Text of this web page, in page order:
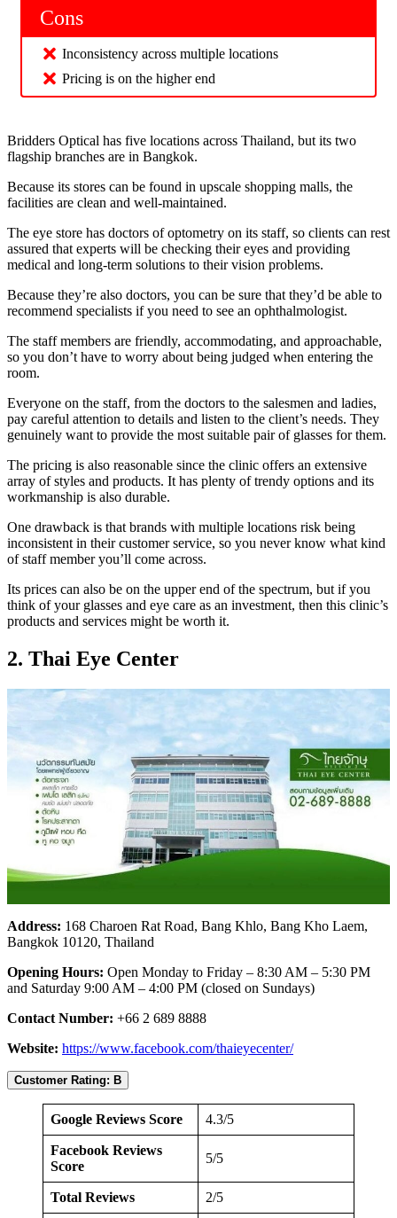
Cons
Inconsistency across multiple locations
Pricing is on the higher end
Bridders Optical has five locations across Thailand, but its two
flagship branches are in Bangkok.
Because its stores can be found in upscale shopping malls, the
facilities are clean and well-maintained.
The eye store has doctors of optometry on its staff, so clients can rest
assured that experts will be checking their eyes and providing
medical and long-term solutions to their vision problems.
Because they’re also doctors, you can be sure that they’d be able to
recommend specialists if you need to see an ophthalmologist.
The staff members are friendly, accommodating, and approachable,
so you don’t have to worry about being judged when entering the
room.
Everyone on the staff, from the doctors to the salesmen and ladies,
pay careful attention to details and listen to the client’s needs. They
genuinely want to provide the most suitable pair of glasses for them.
The pricing is also reasonable since the clinic offers an extensive
array of styles and products. It has plenty of trendy options and its
workmanship is also durable.
One drawback is that brands with multiple locations risk being
inconsistent in their customer service, so you never know what kind
of staff member you’ll come across.
Its prices can also be on the upper end of the spectrum, but if you
think of your glasses and eye care as an investment, then this clinic’s
products and services might be worth it.
2. Thai Eye Center
Address: 168 Charoen Rat Road, Bang Khlo, Bang Kho Laem,
Bangkok 10120, Thailand
Opening Hours: Open Monday to Friday – 8:30 AM – 5:30 PM
and Saturday 9:00 AM – 4:00 PM (closed on Sundays)
Contact Number: +66 2 689 8888
Website: https://www.facebook.com/thaieyecenter/
Customer Rating: B
Google Reviews Score 4.3/5
Facebook Reviews
Score
5/5
Total Reviews 2/5